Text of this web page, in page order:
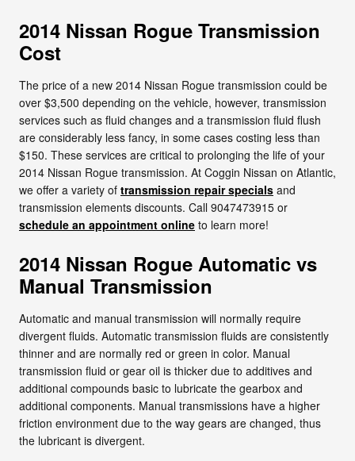
2014 Nissan Rogue Transmission
Cost
The price of a new 2014 Nissan Rogue transmission could be
over $3,500 depending on the vehicle, however, transmission
services such as fluid changes and a transmission fluid flush
are considerably less fancy, in some cases costing less than
$150. These services are critical to prolonging the life of your
2014 Nissan Rogue transmission. At Coggin Nissan on Atlantic,
we offer a variety of transmission repair specials and
transmission elements discounts. Call 9047473915 or
schedule an appointment online to learn more!
2014 Nissan Rogue Automatic vs
Manual Transmission
Automatic and manual transmission will normally require
divergent fluids. Automatic transmission fluids are consistently
thinner and are normally red or green in color. Manual
transmission fluid or gear oil is thicker due to additives and
additional compounds basic to lubricate the gearbox and
additional components. Manual transmissions have a higher
friction environment due to the way gears are changed, thus
the lubricant is divergent.